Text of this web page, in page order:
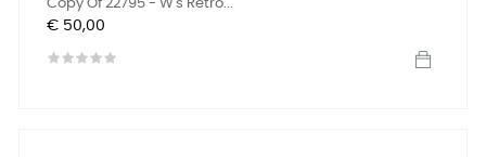
Copy Of 22795 - W's Retro...
Prijs
€ 50,00